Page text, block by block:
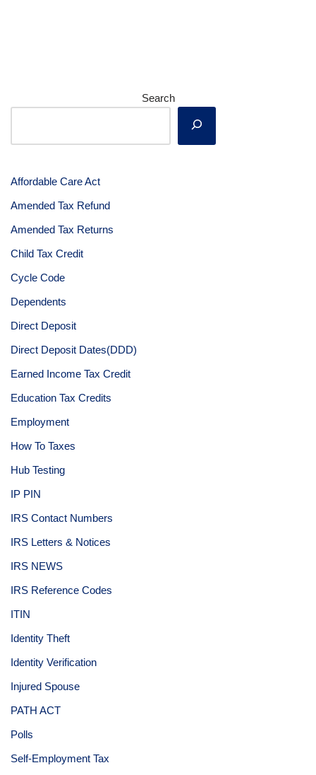
Search
Affordable Care Act
Amended Tax Refund
Amended Tax Returns
Child Tax Credit
Cycle Code
Dependents
Direct Deposit
Direct Deposit Dates(DDD)
Earned Income Tax Credit
Education Tax Credits
Employment
How To Taxes
Hub Testing
IP PIN
IRS Contact Numbers
IRS Letters & Notices
IRS NEWS
IRS Reference Codes
ITIN
Identity Theft
Identity Verification
Injured Spouse
PATH ACT
Polls
Self-Employment Tax